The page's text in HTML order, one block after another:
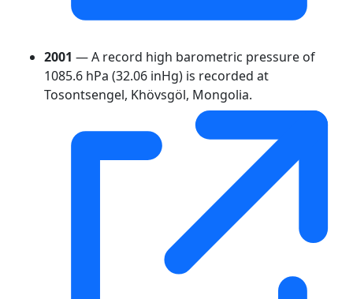
2001 — A record high barometric pressure of
1085.6 hPa (32.06 inHg) is recorded at
Tosontsengel, Khövsgöl, Mongolia.